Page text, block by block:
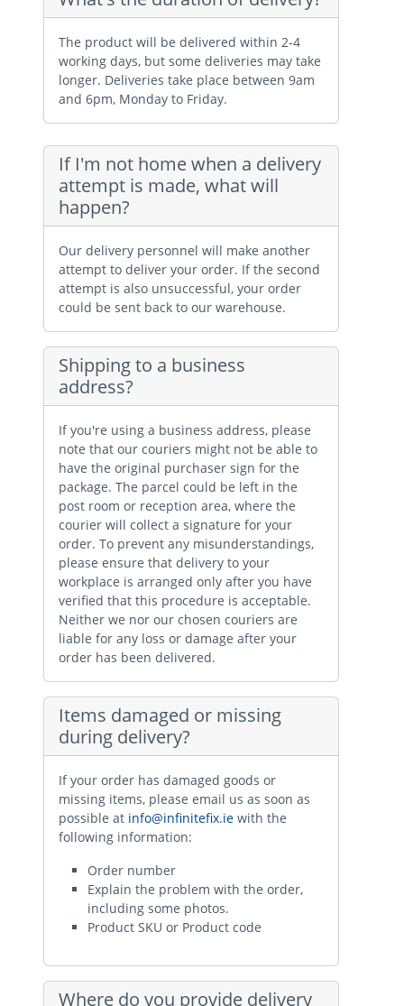
The product will be delivered within 2-4
working days, but some deliveries may take
longer. Deliveries take place between 9am
and 6pm, Monday to Friday.
If I'm not home when a delivery
attempt is made, what will
happen?
Our delivery personnel will make another
attempt to deliver your order. If the second
attempt is also unsuccessful, your order
could be sent back to our warehouse.
Shipping to a business
address?
If you're using a business address, please
note that our couriers might not be able to
have the original purchaser sign for the
package. The parcel could be left in the
post room or reception area, where the
courier will collect a signature for your
order. To prevent any misunderstandings,
please ensure that delivery to your
workplace is arranged only after you have
verified that this procedure is acceptable.
Neither we nor our chosen couriers are
liable for any loss or damage after your
order has been delivered.
Items damaged or missing
during delivery?
If your order has damaged goods or
missing items, please email us as soon as
possible at info@infinitefix.ie with the
following information:
Order number
Explain the problem with the order,
including some photos.
Product SKU or Product code
Where do you provide delivery